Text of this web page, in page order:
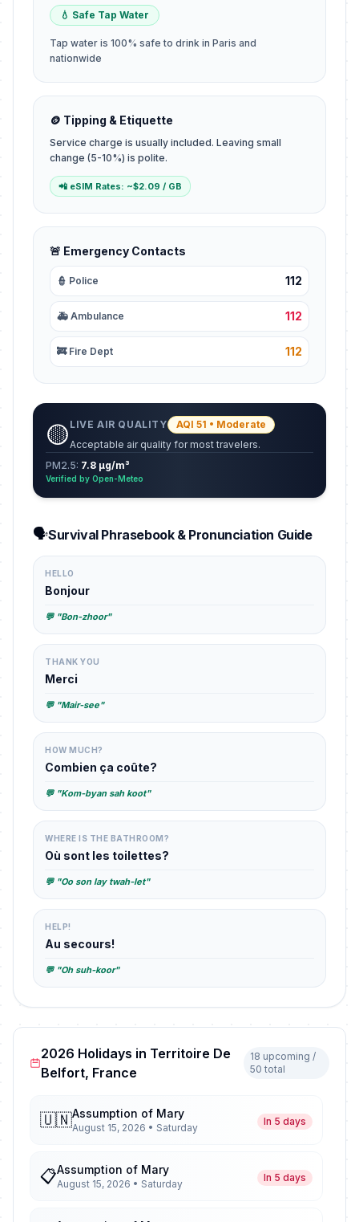
💧 Safe Tap Water
Tap water is 100% safe to drink in Paris and
nationwide
🪙 Tipping & Etiquette
Service charge is usually included. Leaving small
change (5-10%) is polite.
📲 eSIM Rates: ~$2.09 / GB
🚨 Emergency Contacts
👮 Police 112
🚑 Ambulance 112
🚒 Fire Dept 112
🟡 LIVE AIR QUALITY
AQI 51 • Moderate
Acceptable air quality for most travelers.
PM2.5: 7.8 µg/m³
Verified by Open-Meteo
🗣️Survival Phrasebook & Pronunciation Guide
HELLO
Bonjour
💬 "Bon-zhoor"
THANK YOU
Merci
💬 "Mair-see"
HOW MUCH?
Combien ça coûte?
💬 "Kom-byan sah koot"
WHERE IS THE BATHROOM?
Où sont les toilettes?
💬 "Oo son lay twah-let"
HELP!
Au secours!
💬 "Oh suh-koor"
2026 Holidays in Territoire De
Belfort, France
18 upcoming /
50 total
🇺🇳Assumption of Mary
August 15, 2026 • Saturday
In 5 days
📋Assumption of Mary
August 15, 2026 • Saturday
In 5 days